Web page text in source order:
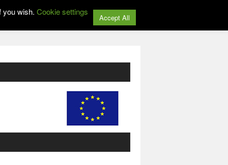
you wish. Cookie settings
Accept All